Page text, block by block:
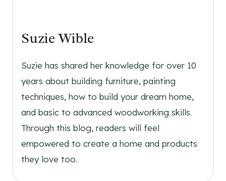
Suzie Wible
Suzie has shared her knowledge for over 10
years about building furniture, painting
techniques, how to build your dream home,
and basic to advanced woodworking skills.
Through this blog, readers will feel
empowered to create a home and products
they love too.